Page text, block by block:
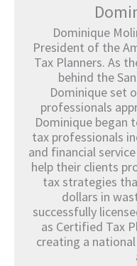
Dominique
President of the
Tax Planners. As
behind the
Dominique set
professionals
Dominique began
tax professionals
and financial
help their clients
tax strategies
dollars in
successfully
as Certified Tax
creating a